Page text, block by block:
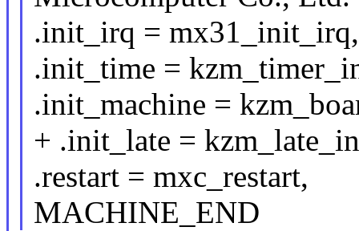
.init_irq = mx31_init_irq,
.init_time =
.init_machine =
+ .init_late =
.restart = mxc_restart,
MACHINE_END